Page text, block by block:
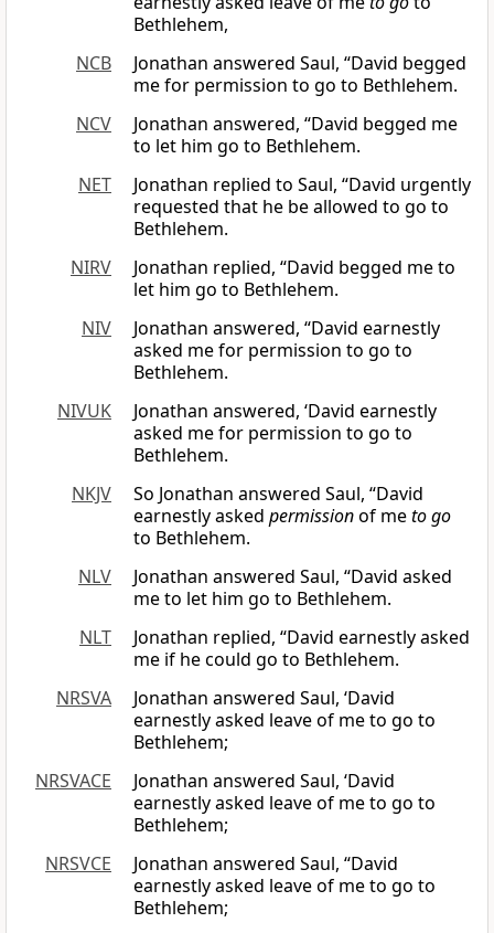
Bethlehem,
NCB
Jonathan answered Saul, “David begged
me for permission to go to Bethlehem.
NCV
Jonathan answered, “David begged me
to let him go to Bethlehem.
NET
Jonathan replied to Saul, “David urgently
requested that he be allowed to go to
Bethlehem.
NIRV
Jonathan replied, “David begged me to
let him go to Bethlehem.
NIV
Jonathan answered, “David earnestly
asked me for permission to go to
Bethlehem.
NIVUK
Jonathan answered, ‘David earnestly
asked me for permission to go to
Bethlehem.
NKJV
So Jonathan answered Saul, “David
earnestly asked permissionof meto go
to Bethlehem.
NLV
Jonathan answered Saul, “David asked
me to let him go to Bethlehem.
NLT
Jonathan replied, “David earnestly asked
me if he could go to Bethlehem.
NRSVA
Jonathan answered Saul, ‘David
earnestly asked leave of me to go to
Bethlehem;
NRSVACE
Jonathan answered Saul, ‘David
earnestly asked leave of me to go to
Bethlehem;
NRSVCE
Jonathan answered Saul, “David
earnestly asked leave of me to go to
Bethlehem;